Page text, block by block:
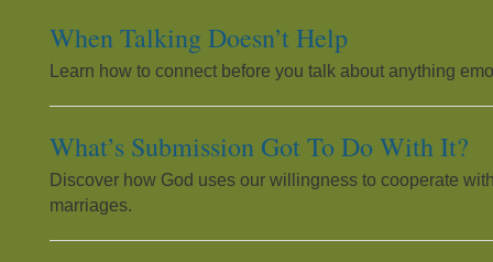
When Talking Doesn’t Help
Learn how to connect before you talk about anything
What’s Submission Got To Do With It?
Discover how God uses our willingness to cooperate
marriages.